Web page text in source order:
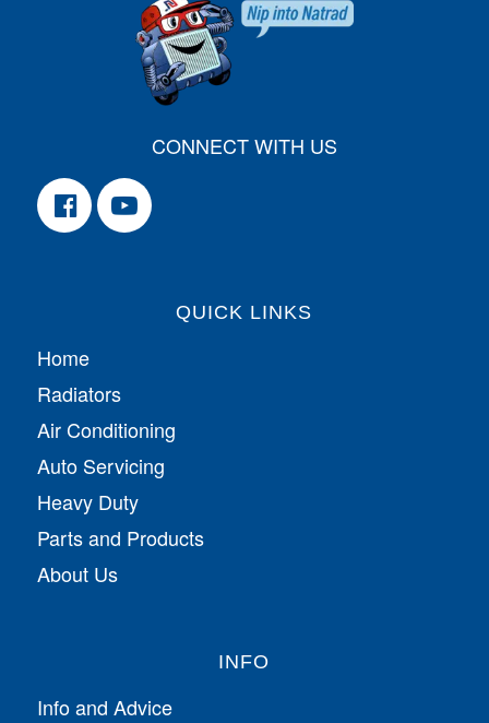
CONNECT WITH US
QUICK LINKS
Home
Radiators
Air Conditioning
Auto Servicing
Heavy Duty
Parts and Products
About Us
INFO
Info and Advice